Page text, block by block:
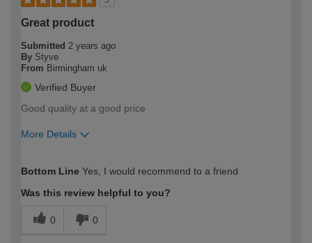
Great product
Submitted 2 years ago
By Styve
From Birmingham uk
Verified Buyer
Good quality at a good price
More Details
expertise?
Bottom Line Yes, I would recommend to a friend
Was this review helpful to you?
0 0